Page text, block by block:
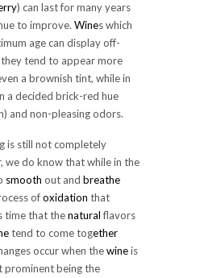
) can last for many years
to improve. Wines which
age can display off-
they tend to appear more
a brownish tint, while in
a decided brick-red hue
and non-pleasing odors.
is still not completely
we do know that while in the
smooth out and breathe
ofoxidation that
time that thenaturalflavors
tend to come together
occur when thewineis
prominent being the